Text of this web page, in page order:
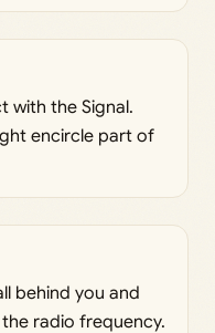
with the Signal.
encircle part of
behind you and
radio frequency.